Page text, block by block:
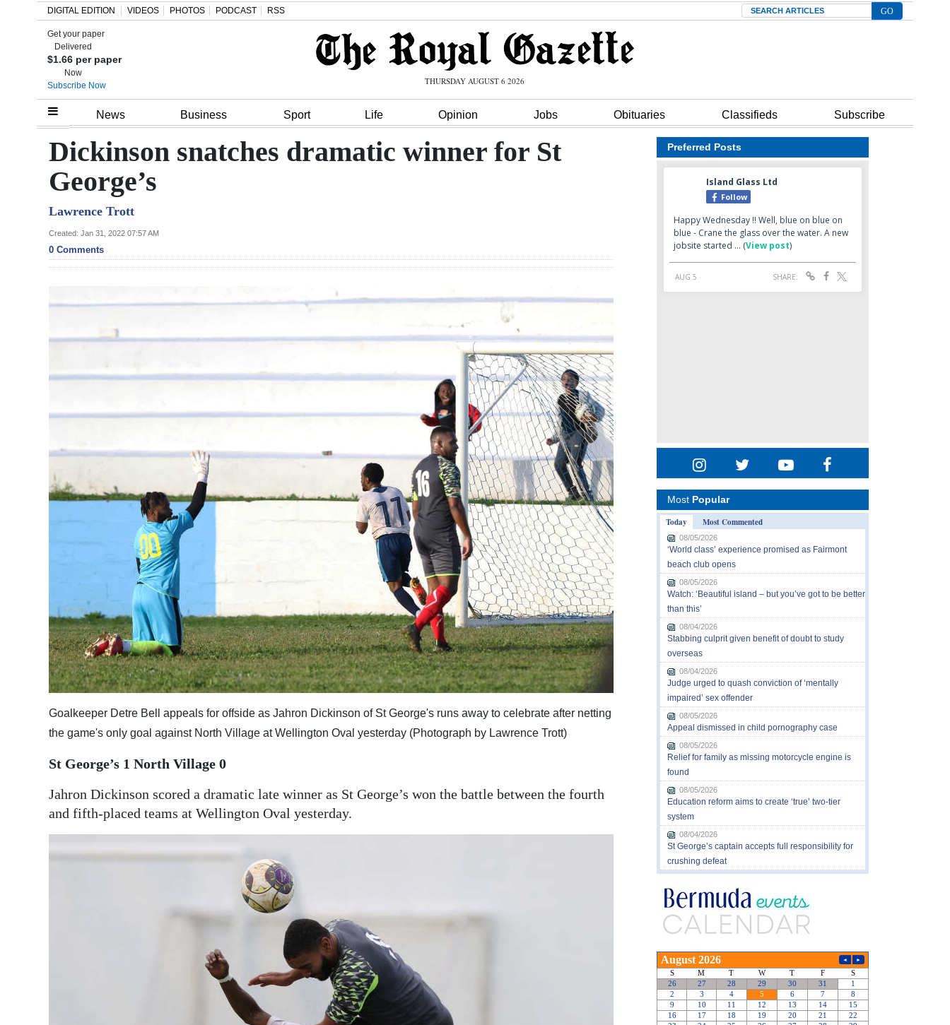
Home
Review
Bermuda
Budget
Election
Sport
Podcast
Weather
Digital
edition
RGMags
Drive
DIGITAL EDITION VIDEOS PHOTOS PODCAST RSS Search
Get your paper
Delivered
$1.66 per paper
Now
Subscribe Now
THURSDAY AUGUST 6 2026
News Business Sport Life Opinion Jobs Obituaries Classifieds Subscribe
Dickinson snatches dramatic winner for St
George’s
Lawrence Trott
Created: Jan 31, 2022 07:57 AM
0 Comments
Goalkeeper Detre Bell appeals for offside as Jahron Dickinson of St George's runs away to celebrate after netting
the game's only goal against North Village at Wellington Oval yesterday (Photograph by Lawrence Trott)
St George’s 1 North Village 0
Jahron Dickinson scored a dramatic late winner as St George’s won the battle between the fourth
and fifth-placed teams at Wellington Oval yesterday.
Preferred Posts
Most Popular
Today
Most Commented
08/05/2026
‘World class’ experience promised as Fairmont
beach club opens
08/05/2026
Watch: ‘Beautiful island – but you’ve got to be better
than this’
08/04/2026
Stabbing culprit given benefit of doubt to study
overseas
08/04/2026
Judge urged to quash conviction of ‘mentally
impaired’ sex offender
08/05/2026
Appeal dismissed in child pornography case
08/05/2026
Relief for family as missing motorcycle engine is
found
08/05/2026
Education reform aims to create ‘true’ two-tier
system
08/04/2026
St George’s captain accepts full responsibility for
crushing defeat